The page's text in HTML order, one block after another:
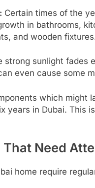
Certain times of the
in bathrooms,
and wooden
strong sunlight fades
even cause some
which might
years in Dubai. This
Need
home require